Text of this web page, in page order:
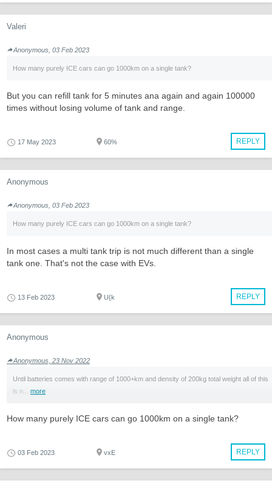
Valeri
Anonymous, 03 Feb 2023
How many purely ICE cars can go 1000km on a single tank?
But you can refill tank for 5 minutes ana again and again 100000
times without losing volume of tank and range.
REPLY
17 May 2023 60%
Anonymous
Anonymous, 03 Feb 2023
How many purely ICE cars can go 1000km on a single tank?
In most cases a multi tank trip is not much different than a single
tank one. That's not the case with EVs.
REPLY
13 Feb 2023 U{k
Anonymous
Anonymous, 23 Nov 2022
Until batteries comes with range of 1000+km and density of 200kg total weight all of this
is n... more
How many purely ICE cars can go 1000km on a single tank?
REPLY
03 Feb 2023 vxE